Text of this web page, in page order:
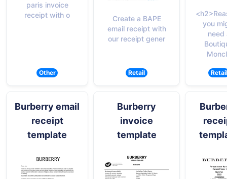
paris invoice
receipt with o
Other
Create a BAPE
email receipt with
our receipt gener
Retail
you
need
Retail
Burberry email
receipt
template
Burberry
invoice
template